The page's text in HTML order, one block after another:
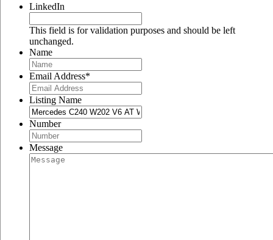
LinkedIn
This field is for validation purposes and should be left
unchanged.
Name
Email Address*
Listing Name
Number
Message